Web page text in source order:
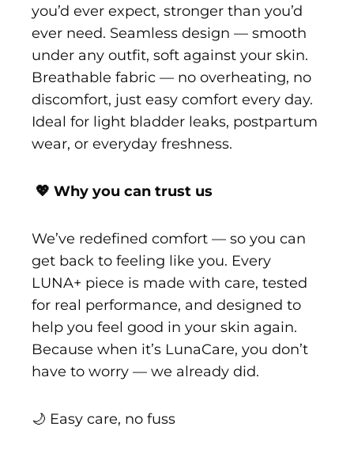
you’d ever expect, stronger than you’d
ever need. Seamless design — smooth
under any outfit, soft against your skin.
Breathable fabric — no overheating, no
discomfort, just easy comfort every day.
Ideal for light bladder leaks, postpartum
wear, or everyday freshness.
💖 Why you can trust us
We’ve redefined comfort — so you can
get back to feeling like you. Every
LUNA+ piece is made with care, tested
for real performance, and designed to
help you feel good in your skin again.
Because when it’s LunaCare, you don’t
have to worry — we already did.
🌙 Easy care, no fuss